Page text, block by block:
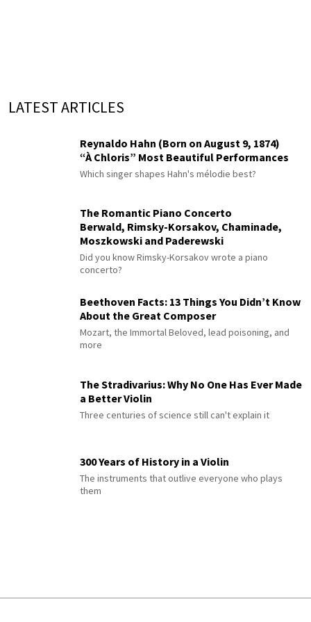
LATEST ARTICLES
Reynaldo Hahn (Born on August 9, 1874)
“À Chloris” Most Beautiful Performances
Which singer shapes Hahn's mélodie best?
The Romantic Piano Concerto
Berwald, Rimsky-Korsakov, Chaminade,
Moszkowski and Paderewski
Did you know Rimsky-Korsakov wrote a piano
concerto?
Beethoven Facts: 13 Things You Didn’t Know
About the Great Composer
Mozart, the Immortal Beloved, lead poisoning, and
more
The Stradivarius: Why No One Has Ever Made
a Better Violin
Three centuries of science still can't explain it
300 Years of History in a Violin
The instruments that outlive everyone who plays
them